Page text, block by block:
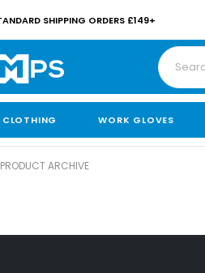
SHIPPING ORDERS £149+
WORK GLOVES
PRODUCT ARCHIVE